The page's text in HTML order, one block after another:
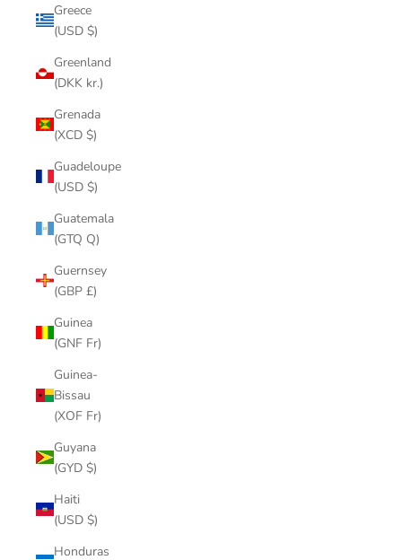
Greece
(USD $)
Greenland
(DKK kr.)
Grenada
(XCD $)
Guadeloupe
(USD $)
Guatemala
(GTQ Q)
Guernsey
(GBP £)
Guinea
(GNF Fr)
Guinea-
Bissau
(XOF Fr)
Guyana
(GYD $)
Haiti
(USD $)
Honduras